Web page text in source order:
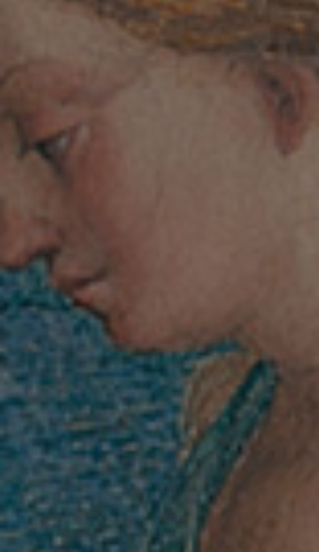
villafarnesina@lincei.it
+39 06 68 02 72 68
Via della Lungara, 230 - 00165 Roma
The Villa